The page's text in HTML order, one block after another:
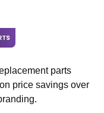
parts
price savings over